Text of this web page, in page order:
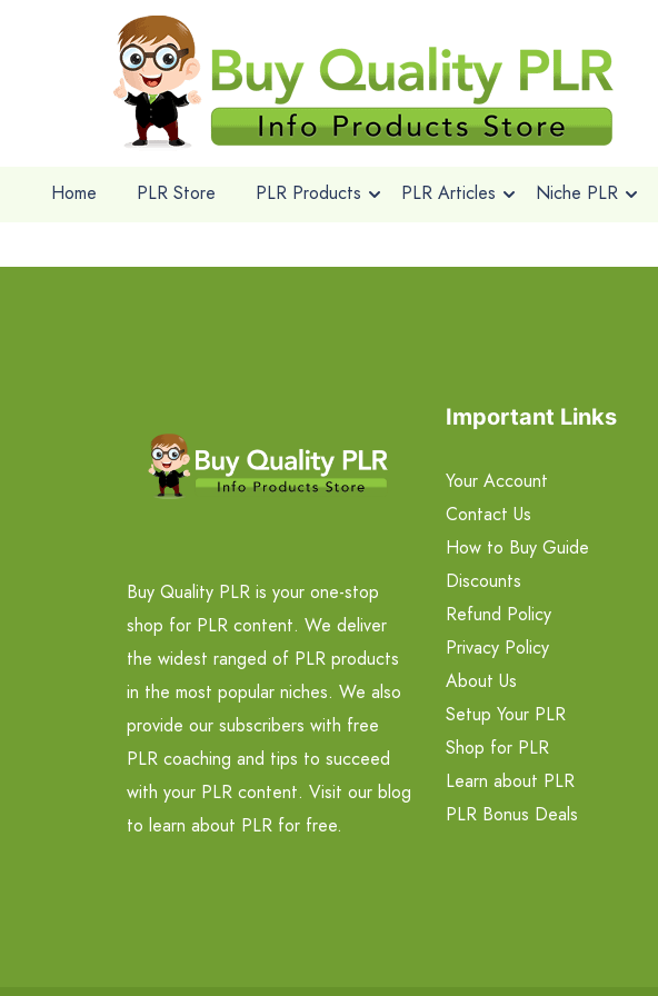
Home PLR Store PLR Products PLR Articles Niche PLR
Buy Quality PLR is your one-stop
shop for PLR content. We deliver
the widest ranged of PLR products
in the most popular niches. We also
provide our subscribers with free
PLR coaching and tips to succeed
with your PLR content. Visit our blog
to learn about PLR for free.
Important Links
Your Account
Contact Us
How to Buy Guide
Discounts
Refund Policy
Privacy Policy
About Us
Setup Your PLR
Shop for PLR
Learn about PLR
PLR Bonus Deals